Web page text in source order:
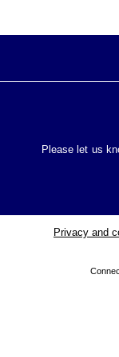
Please let us
Privacy and